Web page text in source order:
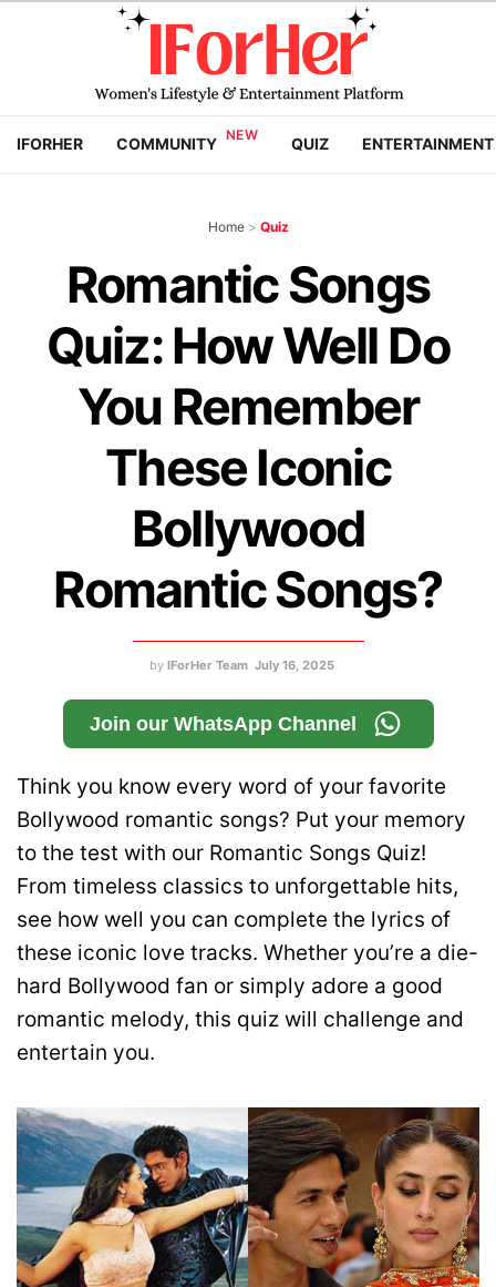
IFORHER COMMUNITY QUIZ ENTERTAINMENT
Home > Quiz
Romantic Songs
Quiz: How Well Do
You Remember
These Iconic
Bollywood
Romantic Songs?
by IForHer Team July 16, 2025
Join our WhatsApp Channel
Think you know every word of your favorite
Bollywood romantic songs? Put your memory
to the test with our Romantic Songs Quiz!
From timeless classics to unforgettable hits,
see how well you can complete the lyrics of
these iconic love tracks. Whether you’re a die-
hard Bollywood fan or simply adore a good
romantic melody, this quiz will challenge and
entertain you.